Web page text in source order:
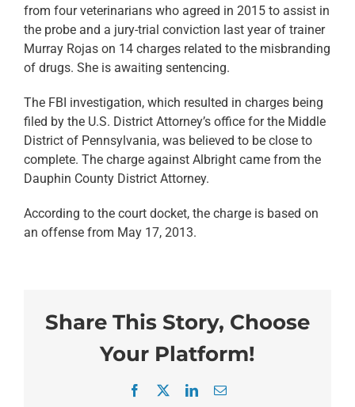
from four veterinarians who agreed in 2015 to assist in
the probe and a jury-trial conviction last year of trainer
Murray Rojas on 14 charges related to the misbranding
of drugs. She is awaiting sentencing.
The FBI investigation, which resulted in charges being
filed by the U.S. District Attorney’s office for the Middle
District of Pennsylvania, was believed to be close to
complete. The charge against Albright came from the
Dauphin County District Attorney.
According to the court docket, the charge is based on
an offense from May 17, 2013.
Share This Story, Choose
Your Platform!
Facebook LinkedInEmail